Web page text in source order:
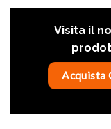
Visita il
Acquista